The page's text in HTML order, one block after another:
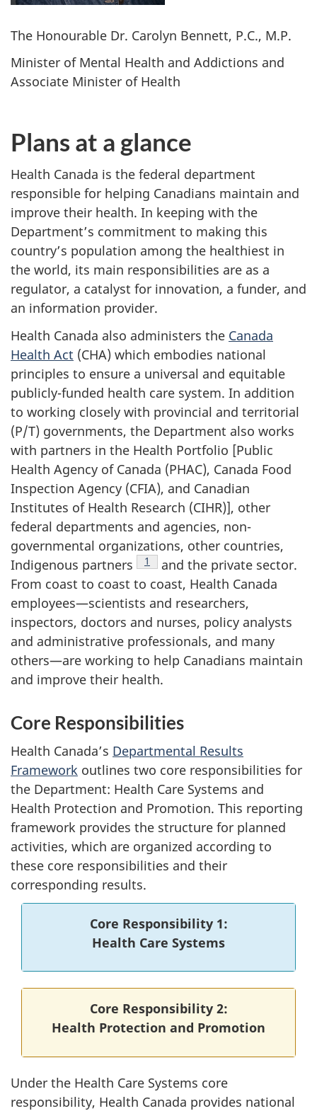
The Honourable Dr. Carolyn Bennett, P.C., M.P.
Minister of Mental Health and Addictions and
Associate Minister of Health
Plans at a glance
Health Canada is the federal department
responsible for helping Canadians maintain and
improve their health. In keeping with the
Department’s commitment to making this
country’s population among the healthiest in
the world, its main responsibilities are as a
regulator, a catalyst for innovation, a funder, and
an information provider.
Health Canada also administers the Canada
Health Act (CHA) which embodies national
principles to ensure a universal and equitable
publicly-funded health care system. In addition
to working closely with provincial and territorial
(P/T) governments, the Department also works
with partners in the Health Portfolio [Public
Health Agency of Canada (PHAC), Canada Food
Inspection Agency (CFIA), and Canadian
Institutes of Health Research (CIHR)], other
federal departments and agencies, non-
governmental organizations, other countries,
Indigenous partners
Footnote
1
and the private sector.
From coast to coast to coast, Health Canada
employees—scientists and researchers,
inspectors, doctors and nurses, policy analysts
and administrative professionals, and many
others—are working to help Canadians maintain
and improve their health.
Core Responsibilities
Health Canada’s Departmental Results
Framework outlines two core responsibilities for
the Department: Health Care Systems and
Health Protection and Promotion. This reporting
framework provides the structure for planned
activities, which are organized according to
these core responsibilities and their
corresponding results.
Core Responsibility 1:
Health Care Systems
Core Responsibility 2:
Health Protection and Promotion
Under the Health Care Systems core
responsibility, Health Canada provides national